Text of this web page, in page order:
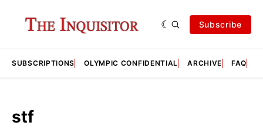
Subscribe
SUBSCRIPTIONS OLYMPIC CONFIDENTIAL ARCHIVE FAQ
stf